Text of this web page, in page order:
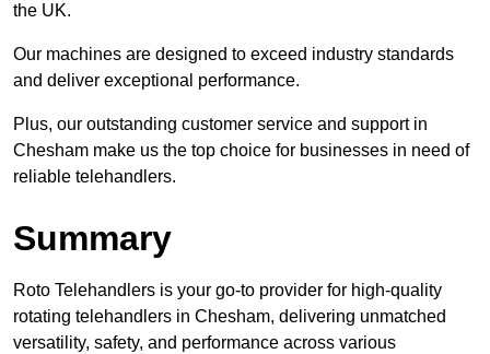
the UK.
Our machines are designed to exceed industry standards
and deliver exceptional performance.
Plus, our outstanding customer service and support in
Chesham make us the top choice for businesses in need of
reliable telehandlers.
Summary
Roto Telehandlers is your go-to provider for high-quality
rotating telehandlers in Chesham, delivering unmatched
versatility, safety, and performance across various